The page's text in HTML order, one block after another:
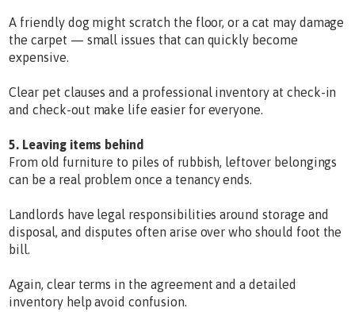
A friendly dog might scratch the floor, or a cat may damage
the carpet — small issues that can quickly become
expensive.
Clear pet clauses and a professional inventory at check-in
and check-out make life easier for everyone.
5. Leaving items behind
From old furniture to piles of rubbish, leftover belongings
can be a real problem once a tenancy ends.
Landlords have legal responsibilities around storage and
disposal, and disputes often arise over who should foot the
bill.
Again, clear terms in the agreement and a detailed
inventory help avoid confusion.